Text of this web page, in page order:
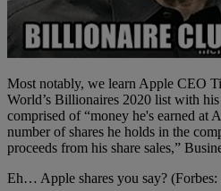
Most notably, we learn Apple CEO
World’s Billionaires 2020 list with
comprised of “money he's earned at
number of shares he holds in the
proceeds from his share sales,”
Eh… Apple shares you say? (Forbes: